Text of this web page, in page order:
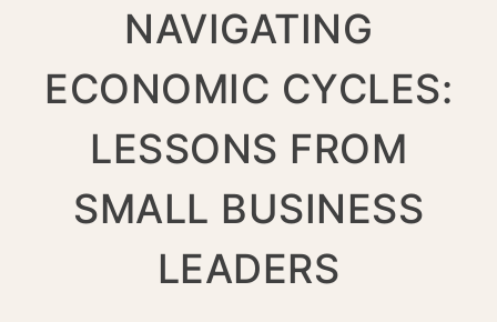
NAVIGATING
ECONOMIC CYCLES:
LESSONS FROM
SMALL BUSINESS
LEADERS